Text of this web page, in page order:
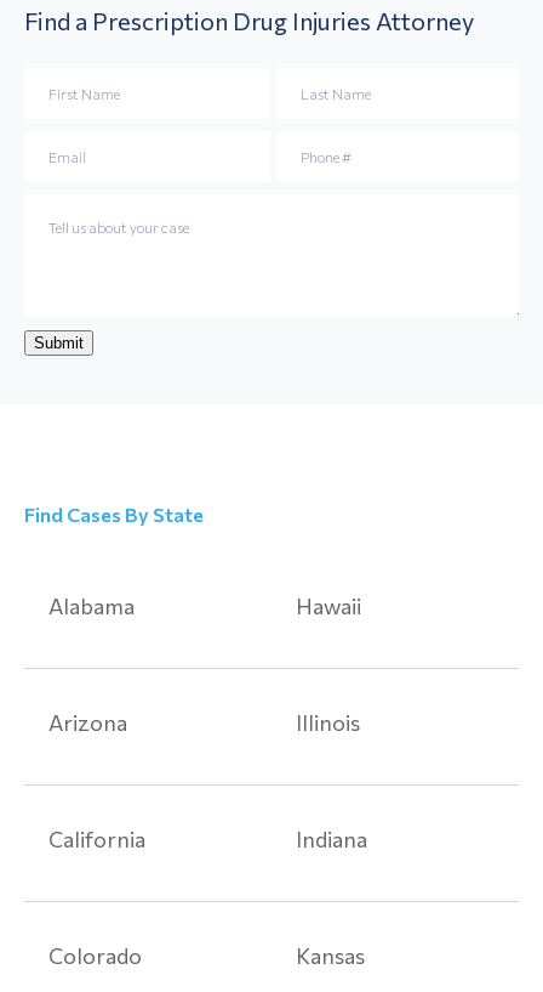
Find a Prescription Drug Injuries Attorney
Submit
Find Cases By State
Alabama
Arizona
California
Colorado
Hawaii
Illinois
Indiana
Kansas